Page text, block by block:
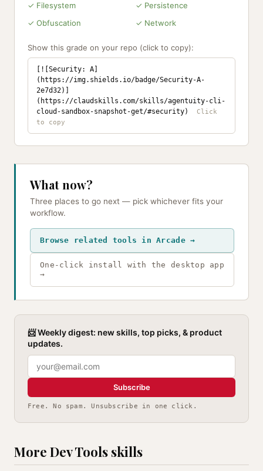
✓ Filesystem
✓ Persistence
✓ Obfuscation
✓ Network
Show this grade on your repo (click to copy):
[![Security: A]
(https://img.shields.io/badge/Security-A-
2e7d32)]
(https://claudskills.com/skills/agentuity-cli-
cloud-sandbox-snapshot-get/#security)
What now?
Three places to go next — pick whichever fits your
workflow.
Browse related tools in Arcade →
One-click install with the desktop app
→
📨 Weekly digest: new skills, top picks, & product
updates.
Subscribe
Free. No spam. Unsubscribe in one click.
More Dev Tools skills